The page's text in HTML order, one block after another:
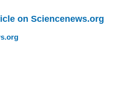
on Sciencenews.org